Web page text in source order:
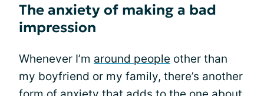
The anxiety of making a bad
impression
Whenever I’m around people other than
my boyfriend or my family, there’s another